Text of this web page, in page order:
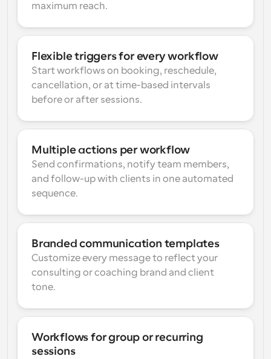
maximum reach.
Flexible triggers for every workflow
Start workflows on booking, reschedule,
cancellation, or at time-based intervals
before or after sessions.
Multiple actions per workflow
Send confirmations, notify team members,
and follow-up with clients in one automated
sequence.
Branded communication templates
Customize every message to reflect your
consulting or coaching brand and client
tone.
Workflows for group or recurring
sessions